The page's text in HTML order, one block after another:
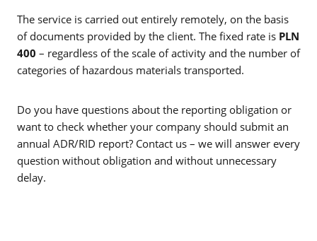
The service is carried out entirely remotely, on the basis
of documents provided by the client. The fixed rate is PLN
400 – regardless of the scale of activity and the number of
categories of hazardous materials transported.
Do you have questions about the reporting obligation or
want to check whether your company should submit an
annual ADR/RID report? Contact us – we will answer every
question without obligation and without unnecessary
delay.